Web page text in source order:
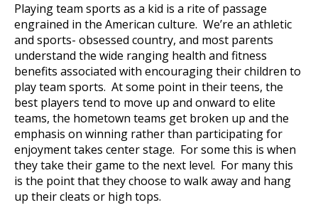
Playing team sports as a kid is a rite of passage
engrained in the American culture. We’re an athletic
and sports- obsessed country, and most parents
understand the wide ranging health and fitness
benefits associated with encouraging their children to
play team sports. At some point in their teens, the
best players tend to move up and onward to elite
teams, the hometown teams get broken up and the
emphasis on winning rather than participating for
enjoyment takes center stage. For some this is when
they take their game to the next level. For many this
is the point that they choose to walk away and hang
up their cleats or high tops.